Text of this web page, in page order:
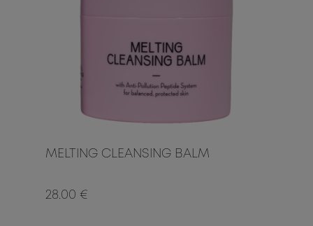
MELTING CLEANSING BALM
28.00 €